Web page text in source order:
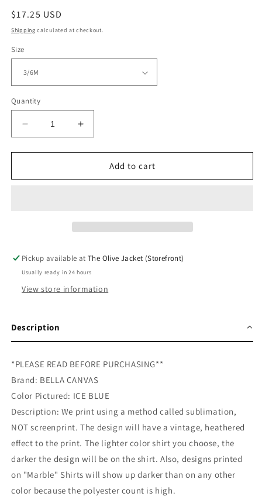
Regular
price
$17.25 USD
Shipping calculated at checkout.
Size
Quantity
Decrease
quantity
for
See
Increase
quantity
for
See
Add to cart
Pickup available atThe Olive Jacket (Storefront)
Usually ready in 24 hours
View store information
Description
*PLEASE READ BEFORE PURCHASING**
Brand: BELLA CANVAS
Color Pictured: ICE BLUE
Description: We print using a method called sublimation,
NOT screenprint. The design will have a vintage, heathered
effect to the print. The lighter color shirt you choose, the
darker the design will be on the shirt. Also, designs printed
on "Marble" Shirts will show up darker than on any other
color because the polyester count is high.